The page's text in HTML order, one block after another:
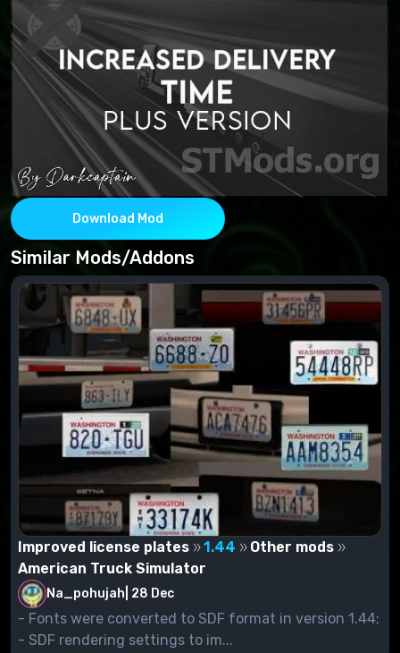
Download Mod
Similar Mods/Addons
Improved license plates 1.44
Other mods
American Truck Simulator
Na_pohujah 28 Dec
- Fonts were converted to SDF format in version 1.44;
- SDF rendering settings to im...